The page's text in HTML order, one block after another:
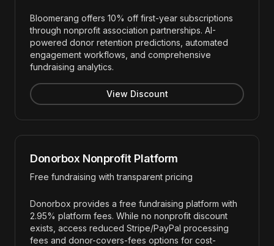
Bloomerang offers 10% off first-year subscriptions
through nonprofit association partnerships. AI-
powered donor retention predictions, automated
engagement workflows, and comprehensive
fundraising analytics.
View Discount
Donorbox Nonprofit Platform
Free fundraising with transparent pricing
Donorbox provides a free fundraising platform with
2.95% platform fees. While no nonprofit discount
exists, access reduced Stripe/PayPal processing
fees and donor-covers-fees options for cost-